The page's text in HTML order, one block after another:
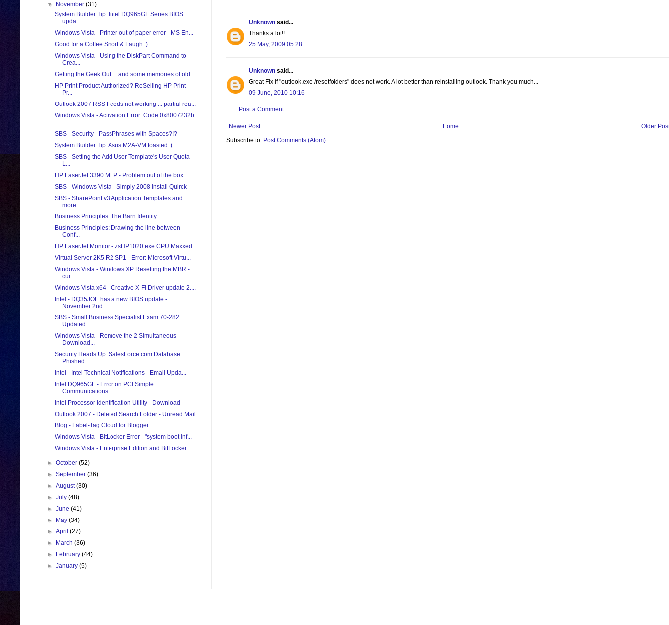
Unknown said...
Thanks a lot!!
25 May, 2009 05:28
Unknown said...
Great Fix if "outlook.exe /resetfolders" does not work. A lot better than reinstalling outlook. Thank you much...
09 June, 2010 10:16
Post a Comment
Newer Post Older Post
Home
Subscribe to: Post Comments (Atom)
▼
November(31)
System Builder Tip: Intel DQ965GF Series BIOS
upda...
Windows Vista - Printer out of paper error - MS En...
Good for a Coffee Snort & Laugh :)
Windows Vista - Using the DiskPart Command to
Crea...
Getting the Geek Out ... and some memories of old...
HP Print Product Authorized? ReSelling HP Print
Pr...
Outlook 2007 RSS Feeds not working ... partial rea...
Windows Vista - Activation Error: Code 0x8007232b
...
SBS - Security - PassPhrases with Spaces?!?
System Builder Tip: Asus M2A-VM toasted :(
SBS - Setting the Add User Template's User Quota
L...
HP LaserJet 3390 MFP - Problem out of the box
SBS - Windows Vista - Simply 2008 Install Quirck
SBS - SharePoint v3 Application Templates and
more
Business Principles: The Barn Identity
Business Principles: Drawing the line between
Conf...
HP LaserJet Monitor - zsHP1020.exe CPU Maxxed
Virtual Server 2K5 R2 SP1 - Error: Microsoft Virtu...
Windows Vista - Windows XP Resetting the MBR -
cur...
Windows Vista x64 - Creative X-Fi Driver update 2....
Intel - DQ35JOE has a new BIOS update -
November 2nd
SBS - Small Business Specialist Exam 70-282
Updated
Windows Vista - Remove the 2 Simultaneous
Download...
Security Heads Up: SalesForce.com Database
Phished
Intel - Intel Technical Notifications - Email Upda...
Intel DQ965GF - Error on PCI Simple
Communications...
Intel Processor Identification Utility - Download
Outlook 2007 - Deleted Search Folder - Unread Mail
Blog - Label-Tag Cloud for Blogger
Windows Vista - BitLocker Error - "system boot inf...
Windows Vista - Enterprise Edition and BitLocker
►October(52)
►September(36)
►August(30)
►July(48)
►June(41)
►
May(34)
►April(27)
►
March(36)
►
February(44)
►January(5)